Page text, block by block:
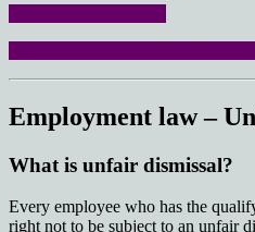
Employment law –
What is unfair dismissal?
Every employee who has the
right not to be subject to an unfair